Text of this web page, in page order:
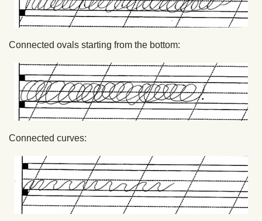
Connected ovals starting from the bottom:
Connected curves: